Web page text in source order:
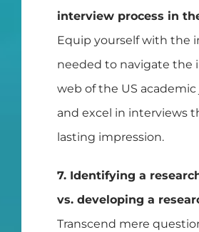
interview process in
Equip yourself with the
needed to navigate the
web of the US
and excel in interviews
lasting impression.
7. Identifying a
vs. developing a
Transcend mere